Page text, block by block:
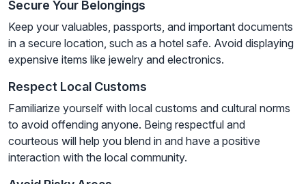
Secure Your Belongings
Keep your valuables, passports, and important documents
in a secure location, such as a hotel safe. Avoid displaying
expensive items like jewelry and electronics.
Respect Local Customs
Familiarize yourself with local customs and cultural norms
to avoid offending anyone. Being respectful and
courteous will help you blend in and have a positive
interaction with the local community.